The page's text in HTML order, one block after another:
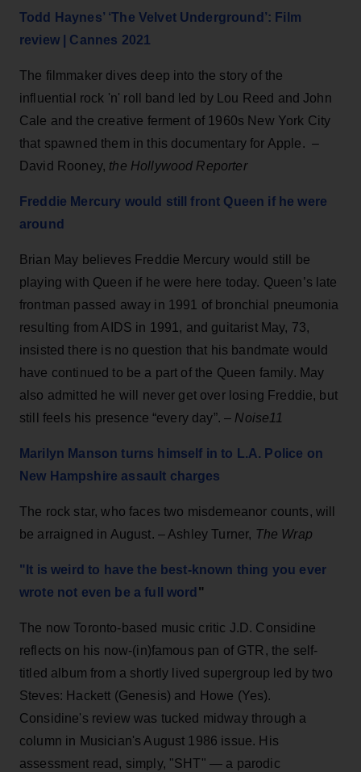
Todd Haynes’ ‘The Velvet Underground’: Film
review | Cannes 2021
The filmmaker dives deep into the story of the
influential rock 'n' roll band led by Lou Reed and John
Cale and the creative ferment of 1960s New York City
that spawned them in this documentary for Apple. –
David Rooney, the Hollywood Reporter
Freddie Mercury would still front Queen if he were
around
Brian May believes Freddie Mercury would still be
playing with Queen if he were here today. Queen’s late
frontman passed away in 1991 of bronchial pneumonia
resulting from AIDS in 1991, and guitarist May, 73,
insisted there is no question that his bandmate would
have continued to be a part of the Queen family. May
also admitted he will never get over losing Freddie, but
still feels his presence “every day”. – Noise11
Marilyn Manson turns himself in to L.A. Police on
New Hampshire assault charges
The rock star, who faces two misdemeanor counts, will
be arraigned in August. – Ashley Turner, The Wrap
"It is weird to have the best-known thing you ever
wrote not even be a full word "
The now Toronto-based music critic J.D. Considine
reflects on his now-(in)famous pan of GTR, the self-
titled album from a shortly lived supergroup led by two
Steves: Hackett (Genesis) and Howe (Yes).
Considine's review was tucked midway through a
column in Musician's August 1986 issue. His
assessment read, simply, "SHT" — a parodic